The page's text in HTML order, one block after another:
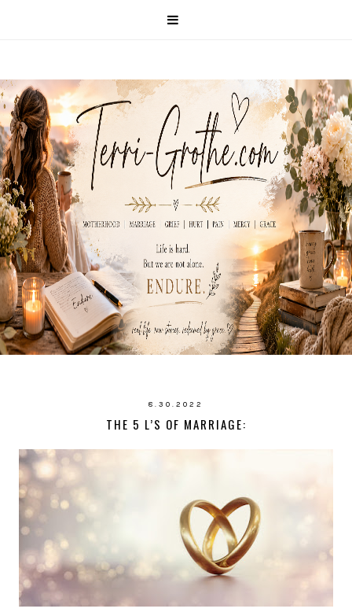
8.30.2022
THE 5 L’S OF MARRIAGE: